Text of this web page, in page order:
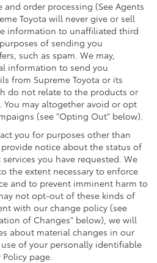
order processing (See Agents
Toyota will never give or sell
information to unaffiliated third
of sending you
such as spam. We may,
information to send you
from Supreme Toyota or its
do not relate to the products or
You may altogether avoid or opt
(see "Opting Out" below).
you for purposes other than
notice about the status of
you have requested. We
the extent necessary to enforce
and to prevent imminent harm to
not opt-out of these kinds of
with our change policy (see
of Changes" below), we will
about material changes in our
of your personally identifiable
page.